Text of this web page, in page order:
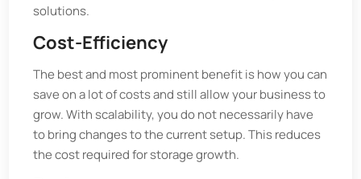
solutions.
Cost-Efficiency
The best and most prominent benefit is how you can
save on a lot of costs and still allow your business to
grow. With scalability, you do not necessarily have
to bring changes to the current setup. This reduces
the cost required for storage growth.